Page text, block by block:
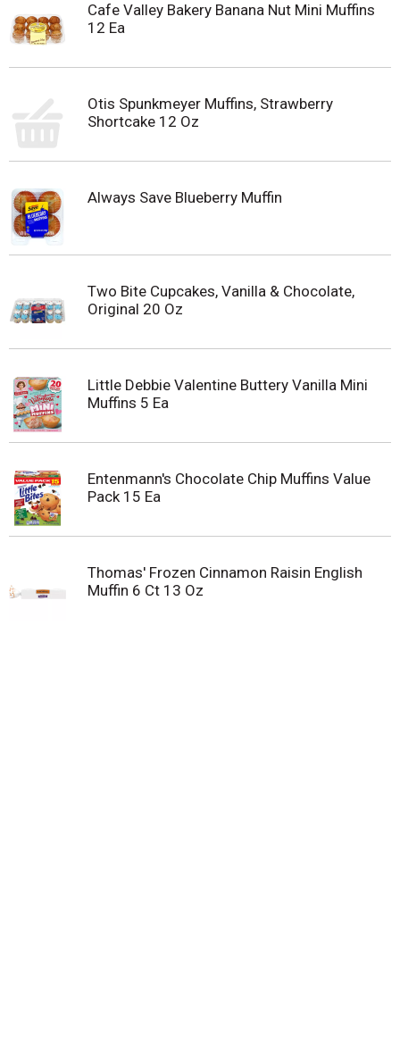
Cafe Valley Bakery Banana Nut Mini Muffins
12 Ea
Otis Spunkmeyer Muffins, Strawberry
Shortcake 12 Oz
Always Save Blueberry Muffin
Two Bite Cupcakes, Vanilla & Chocolate,
Original 20 Oz
Little Debbie Valentine Buttery Vanilla Mini
Muffins 5 Ea
Entenmann's Chocolate Chip Muffins Value
Pack 15 Ea
Thomas' Frozen Cinnamon Raisin English
Muffin 6 Ct 13 Oz